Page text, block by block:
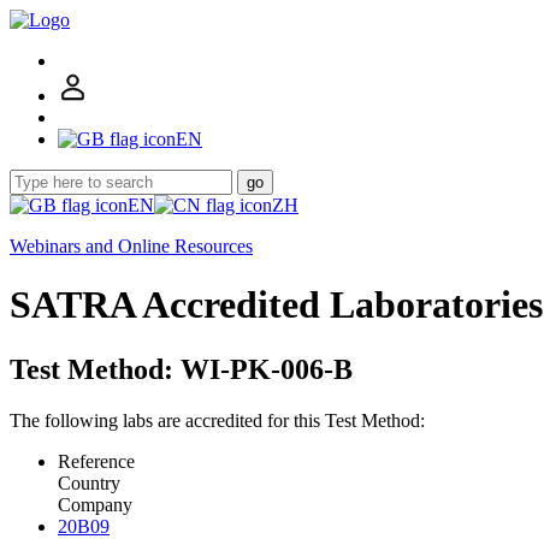
EN
go
EN
ZH
Webinars and Online Resources
SATRA Accredited Laboratories
Test Method: WI-PK-006-B
The following labs are accredited for this Test Method:
Reference
Country
Company
20B09